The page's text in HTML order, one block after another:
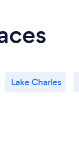
Lake Charles